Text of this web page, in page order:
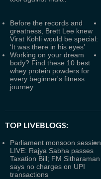
Before the records and
greatness, Brett Lee knew
Virat Kohli would be special:
‘It was there in his eyes’
Working on your dream
body? Find these 10 best
whey protein powders for
every beginner's fitness
journey
TOP LIVEBLOGS:
Parliament monsoon session
LIVE: Rajya Sabha passes
Taxation Bill; FM Sitharaman
says no charges on UPI
transactions